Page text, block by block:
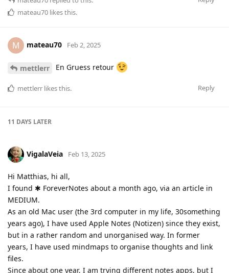
mateau70 likes this.
M mateau70 Feb 2, 2025
mettlerr En Gruess retour
Reply
mettlerr likes this.
11 DAYS LATER
VigalaVeia Feb 13, 2025
Hi Matthias, hi all,
I found ✱ ForeverNotes about a month ago, via an article in
MEDIUM.
As an old Mac user (the 3rd computer in my life, 30something
years ago), I have used Apple Notes (Notizen) since they exist,
but in a rather random and unorganised way. In former
years, I have used mindmaps to organise thoughts and link
files.
Since about one year, I am trying different notes apps, but I